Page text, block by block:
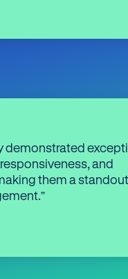
demonstrated
and
them a standout